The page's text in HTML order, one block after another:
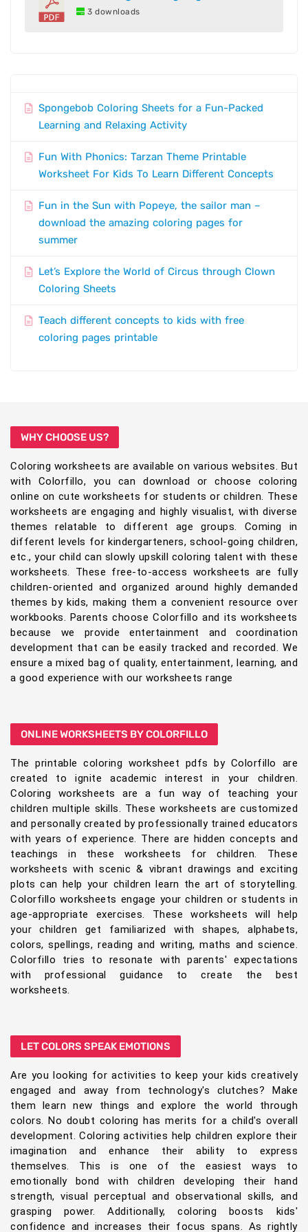
3 downloads
Spongebob Coloring Sheets for a Fun-Packed
Learning and Relaxing Activity
Fun With Phonics: Tarzan Theme Printable
Worksheet For Kids To Learn Different Concepts
Fun in the Sun with Popeye, the sailor man –
download the amazing coloring pages for
summer
Let’s Explore the World of Circus through Clown
Coloring Sheets
Teach different concepts to kids with free
coloring pages printable
WHY CHOOSE US?
Coloring worksheets are available on various websites. But
with Colorfillo, you can download or choose coloring
online on cute worksheets for students or children. These
worksheets are engaging and highly visualist, with diverse
themes relatable to different age groups. Coming in
different levels for kindergarteners, school-going children,
etc., your child can slowly upskill coloring talent with these
worksheets. These free-to-access worksheets are fully
children-oriented and organized around highly demanded
themes by kids, making them a convenient resource over
workbooks. Parents choose Colorfillo and its worksheets
because we provide entertainment and coordination
development that can be easily tracked and recorded. We
ensure a mixed bag of quality, entertainment, learning, and
a good experience with our worksheets range
ONLINE WORKSHEETS BY COLORFILLO
The printable coloring worksheet pdfs by Colorfillo are
created to ignite academic interest in your children.
Coloring worksheets are a fun way of teaching your
children multiple skills. These worksheets are customized
and personally created by professionally trained educators
with years of experience. There are hidden concepts and
teachings in these worksheets for children. These
worksheets with scenic & vibrant drawings and exciting
plots can help your children learn the art of storytelling.
Colorfillo worksheets engage your children or students in
age-appropriate exercises. These worksheets will help
your children get familiarized with shapes, alphabets,
colors, spellings, reading and writing, maths and science.
Colorfillo tries to resonate with parents' expectations
with professional guidance to create the best
worksheets.
LET COLORS SPEAK EMOTIONS
Are you looking for activities to keep your kids creatively
engaged and away from technology's clutches? Make
them learn new things and explore the world through
colors. No doubt coloring has merits for a child's overall
development. Coloring activities help children explore their
imagination and enhance their ability to express
themselves. This is one of the easiest ways to
emotionally bond with children developing their hand
strength, visual perceptual and observational skills, and
grasping power. Additionally, coloring boosts kids'
confidence and increases their focus spans. As rightly